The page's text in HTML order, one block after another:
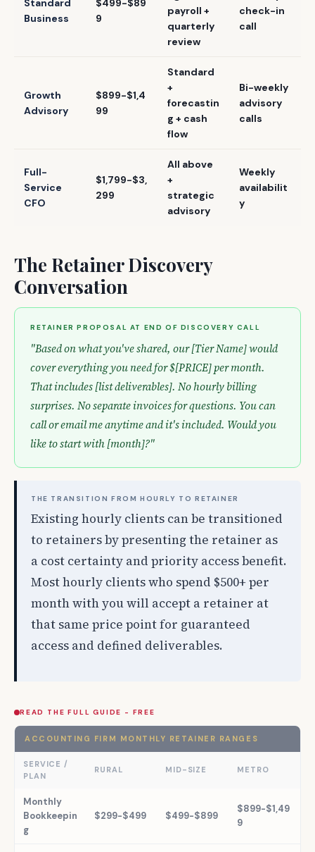
Standard
Business
$499-$89
9
payroll +
quarterly
review
check-in
call
Growth
Advisory
$899-$1,4
99
Standard
+
forecastin
g + cash
flow
Bi-weekly
advisory
calls
Full-
Service
CFO
$1,799-$3,
299
All above
+
strategic
advisory
Weekly
availabilit
y
The Retainer Discovery
Conversation
RETAINER PROPOSAL AT END OF DISCOVERY CALL
"Based on what you've shared, our [Tier Name] would
cover everything you need for $[PRICE] per month.
That includes [list deliverables]. No hourly billing
surprises. No separate invoices for questions. You can
call or email me anytime and it's included. Would you
like to start with [month]?"
THE TRANSITION FROM HOURLY TO RETAINER
Existing hourly clients can be transitioned
to retainers by presenting the retainer as
a cost certainty and priority access benefit.
Most hourly clients who spend $500+ per
month with you will accept a retainer at
that same price point for guaranteed
access and defined deliverables.
READ THE FULL GUIDE - FREE
ACCOUNTING FIRM MONTHLY RETAINER RANGES
SERVICE /
PLAN
RURAL MID-SIZE METRO
Monthly
Bookkeepin
g
$299-$499 $499-$899
$899-$1,49
9